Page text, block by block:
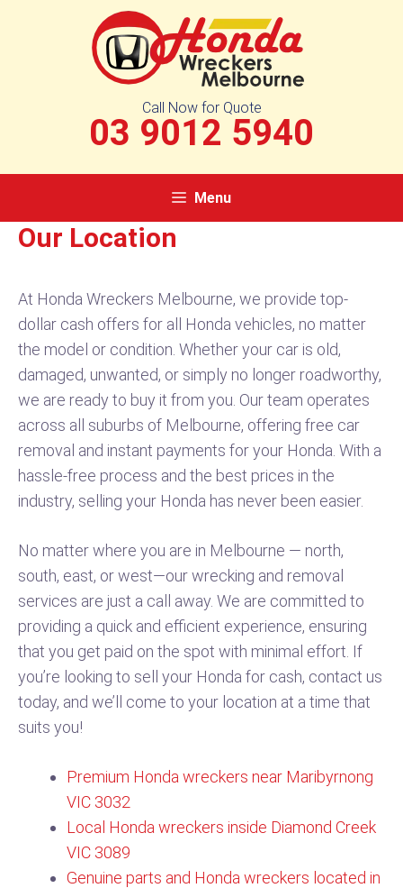
Call Now for Quote
03 9012 5940
Menu
Our Location
At Honda Wreckers Melbourne, we provide top-
dollar cash offers for all Honda vehicles, no matter
the model or condition. Whether your car is old,
damaged, unwanted, or simply no longer roadworthy,
we are ready to buy it from you. Our team operates
across all suburbs of Melbourne, offering free car
removal and instant payments for your Honda. With a
hassle-free process and the best prices in the
industry, selling your Honda has never been easier.
No matter where you are in Melbourne — north,
south, east, or west—our wrecking and removal
services are just a call away. We are committed to
providing a quick and efficient experience, ensuring
that you get paid on the spot with minimal effort. If
you’re looking to sell your Honda for cash, contact us
today, and we’ll come to your location at a time that
suits you!
Premium Honda wreckers near Maribyrnong
VIC 3032
Local Honda wreckers inside Diamond Creek
VIC 3089​
Genuine parts and Honda wreckers located in